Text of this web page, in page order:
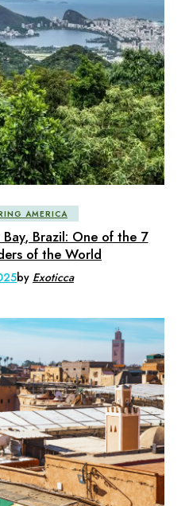
AMERICA
Brazil: One of the 7
of the World
by Exoticca